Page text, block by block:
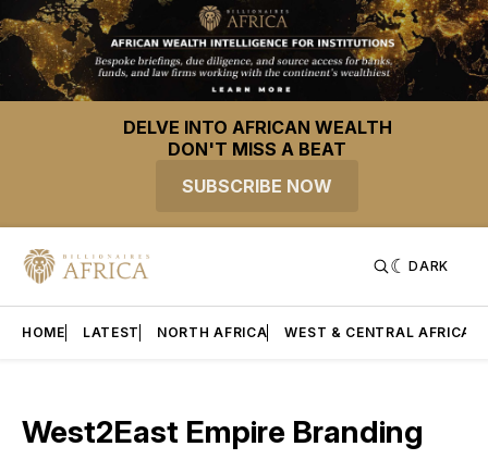
DELVE INTO AFRICAN WEALTH
DON'T MISS A BEAT
SUBSCRIBE NOW
DARK
HOME LATEST NORTH AFRICA WEST & CENTRAL AFRICA
West2East Empire Branding